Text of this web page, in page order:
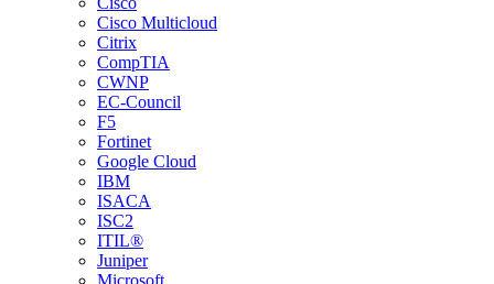
Cisco Multicloud
Citrix
CompTIA
CWNP
EC-Council
F5
Fortinet
Google Cloud
IBM
ISACA
ISC2
ITIL®
Juniper
Microsoft